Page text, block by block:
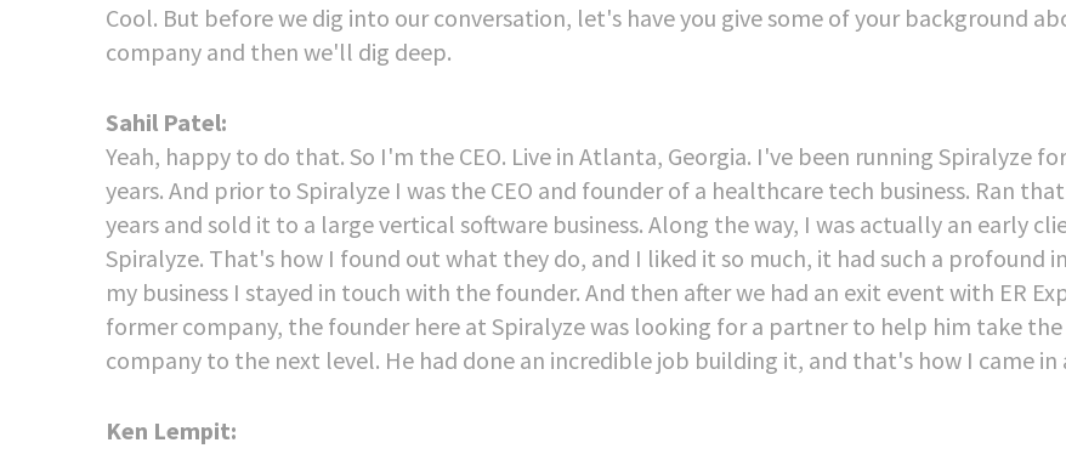
Cool. But before we dig into our conversation, let's have you give some of your background
company and then we'll dig deep.
Sahil Patel:
Yeah, happy to do that. So I'm the CEO. Live in Atlanta, Georgia. I've been running Spiralyze
years. And prior to Spiralyze I was the CEO and founder of a healthcare tech business. Ran
years and sold it to a large vertical software business. Along the way, I was actually an early
Spiralyze. That's how I found out what they do, and I liked it so much, it had such a profound
my business I stayed in touch with the founder. And then after we had an exit event with ER
former company, the founder here at Spiralyze was looking for a partner to help him take the
company to the next level. He had done an incredible job building it, and that's how I came in
Ken Lempit: